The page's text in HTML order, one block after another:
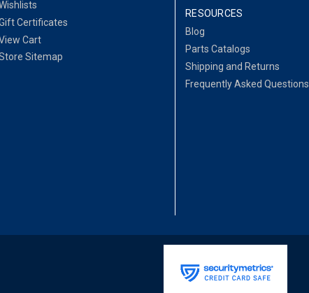
Certificates
Cart
Sitemap
RESOURCES
Blog
Parts Catalogs
Shipping and Returns
Frequently Asked Questions